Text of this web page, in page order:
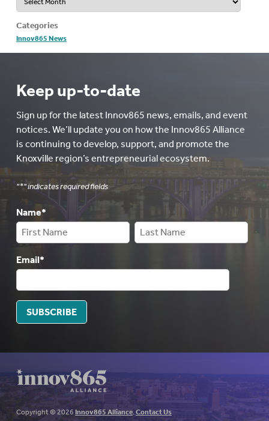
Categories
Innov865 News
Keep up-to-date
Sign up for the latest Innov865 news, emails, and event
notices. We’ll update you on how the Innov865 Alliance
is continuing to develop, support, and promote the
Knoxville region’s entrepreneurial ecosystem.
"*" indicates required fields
Name*
Email*
SUBSCRIBE
Copyright © 2026 Innov865 Alliance.Contact Us